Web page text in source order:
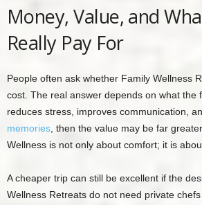
Money, Value, and
Really Pay For
People often ask whether Family Wellness
cost. The real answer depends on what the
reduces stress, improves communication,
memories , then the value may be far
Wellness is not only about comfort; it is
A cheaper trip can still be excellent if the
Wellness Retreats do not need private